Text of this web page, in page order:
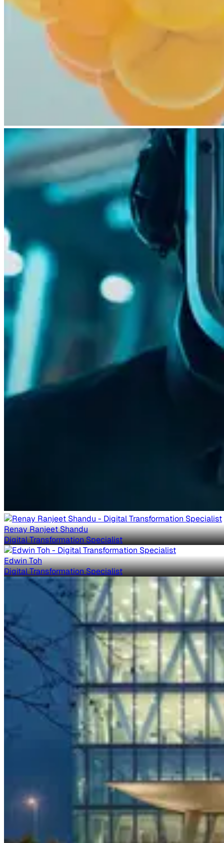
Renay Ranjeet Shandu
Digital Transformation Specialist
Edwin Toh
Digital Transformation Specialist